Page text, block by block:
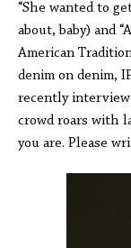
“She wanted to
about, baby) and
American
denim on denim,
recently
crowd roars with
you are. Please